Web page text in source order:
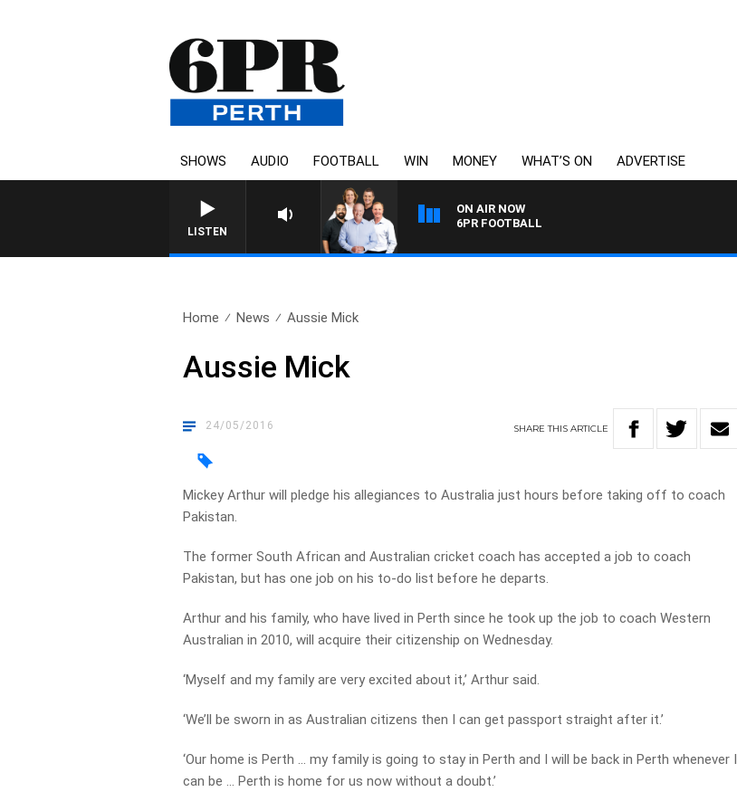
SHOWS AUDIO FOOTBALL WIN MONEY WHAT’S ON ADVERTISE
LISTEN
ON AIR NOW
6PR FOOTBALL
Home News Aussie Mick
Aussie Mick
24/05/2016 SHARETHISARTICLE
Mickey Arthur will pledge his allegiances to Australia just hours before taking off to coach
Pakistan.
The former South African and Australian cricket coach has accepted a job to coach
Pakistan, but has one job on his to-do list before he departs.
Arthur and his family, who have lived in Perth since he took up the job to coach Western
Australian in 2010, will acquire their citizenship on Wednesday.
‘Myself and my family are very excited about it,’ Arthur said.
‘We’ll be sworn in as Australian citizens then I can get passport straight after it.’
‘Our home is Perth … my family is going to stay in Perth and I will be back in Perth whenever I
can be … Perth is home for us now without a doubt.’